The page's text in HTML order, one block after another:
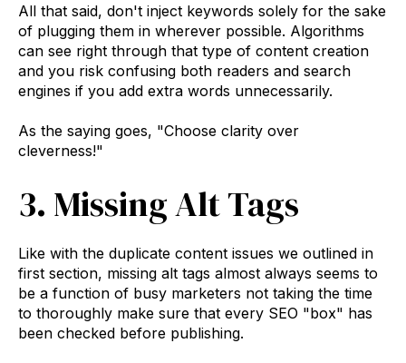
All that said, don't inject keywords solely for the sake
of plugging them in wherever possible. Algorithms
can see right through that type of content creation
and you risk confusing both readers and search
engines if you add extra words unnecessarily.
As the saying goes, "Choose clarity over
cleverness!"
3. Missing Alt Tags
Like with the duplicate content issues we outlined in
first section, missing alt tags almost always seems to
be a function of busy marketers not taking the time
to thoroughly make sure that every SEO "box" has
been checked before publishing.